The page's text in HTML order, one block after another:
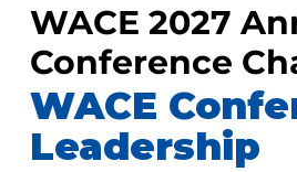
WACE 2027
Conference
WACE
Leadership